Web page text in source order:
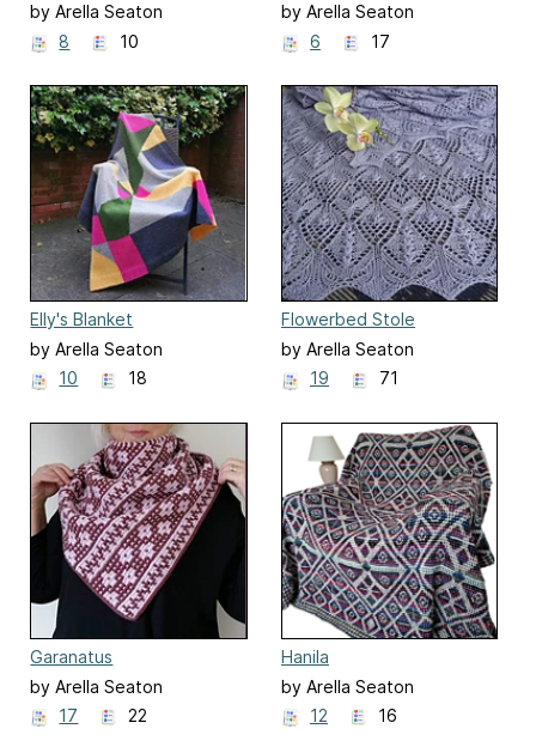
by Arella Seaton
8
10
by Arella Seaton
6
17
Elly's Blanket
by Arella Seaton
10
18
Flowerbed Stole
by Arella Seaton
19
71
Garanatus
by Arella Seaton
17
22
Hanila
by Arella Seaton
12
16